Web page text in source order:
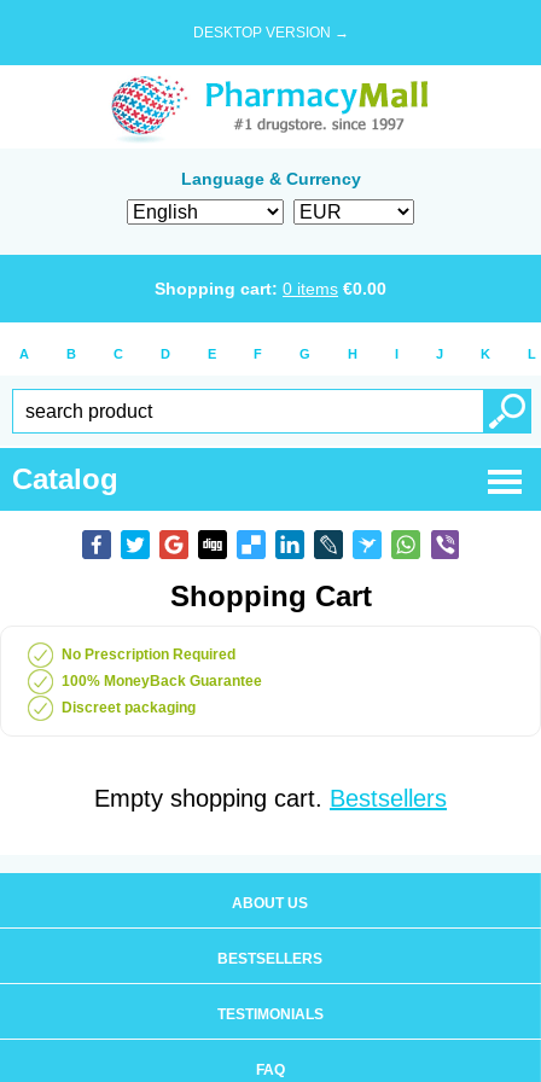
DESKTOP VERSION →
Language & Currency
Shopping cart: 0 items €0.00
A B C D E F G H I J K L
Catalog
Shopping Cart
No Prescription Required
100% MoneyBack Guarantee
Discreet packaging
Empty shopping cart. Bestsellers
ABOUT US
BESTSELLERS
TESTIMONIALS
FAQ